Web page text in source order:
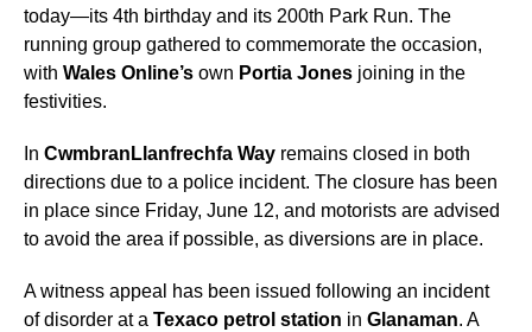
today—its 4th birthday and its 200th Park Run. The
running group gathered to commemorate the occasion,
with Wales Online’s own Portia Jones joining in the
festivities.
In Cwmbran Llanfrechfa Way remains closed in both
directions due to a police incident. The closure has been
in place since Friday, June 12, and motorists are advised
to avoid the area if possible, as diversions are in place.
A witness appeal has been issued following an incident
of disorder at a Texaco petrol station in Glanaman. A